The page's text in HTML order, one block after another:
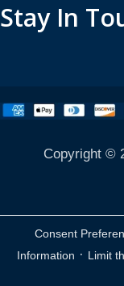
Stay In
Copyright ©
Consent
Information · Limit